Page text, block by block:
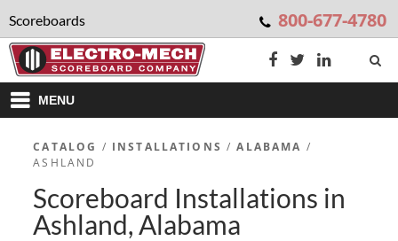
Scoreboards 800-677-4780
MENU
CATALOG / INSTALLATIONS /ALABAMA /
ASHLAND
Scoreboard Installations in
Ashland, Alabama